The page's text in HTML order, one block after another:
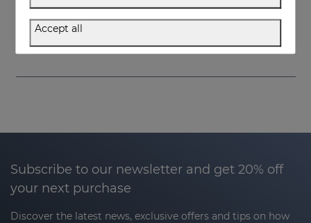
Skin pigmentation accelerator
75.95 €
Subscribe to our newsletter and get 20% off
your next purchase
Discover the latest news, exclusive offers and tips on how
Accept all